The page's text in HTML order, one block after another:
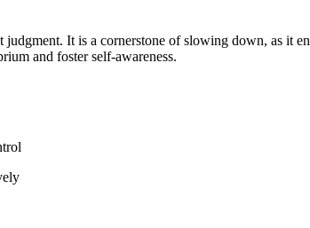
It is a cornerstone of slowing down, as it
and foster self-awareness.